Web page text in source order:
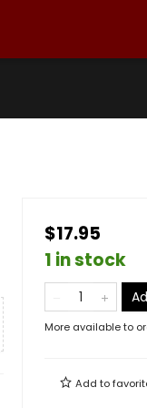
$17.95
1 in stock
More available to
Add to